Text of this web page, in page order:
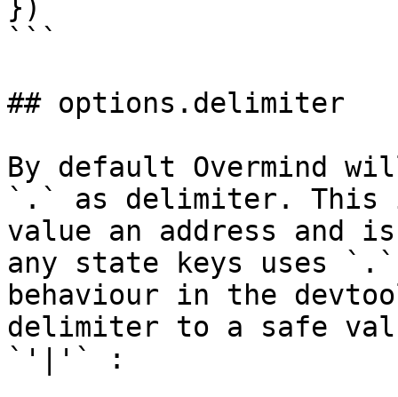
})
```
## options.delimiter
By default Overmind
`.` as delimiter. This
value an address and
any state keys uses
behaviour in the
delimiter to a safe
`'|'` :